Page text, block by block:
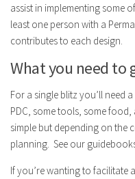
assist in implementing some
least one person with a
contributes to each design.
What you need to
For a single blitz you’ll need
PDC, some tools, some
simple but depending on the
planning. See our
If you’re wanting to facilitate